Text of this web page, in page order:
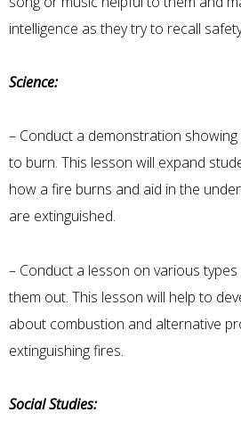
intelligence as they try to recall
Science:
– Conduct a demonstration
to burn. This lesson will expand
how a fire burns and aid in the
are extinguished.
– Conduct a lesson on various
them out. This lesson will help to
about combustion and alternative
extinguishing fires.
Social Studies: